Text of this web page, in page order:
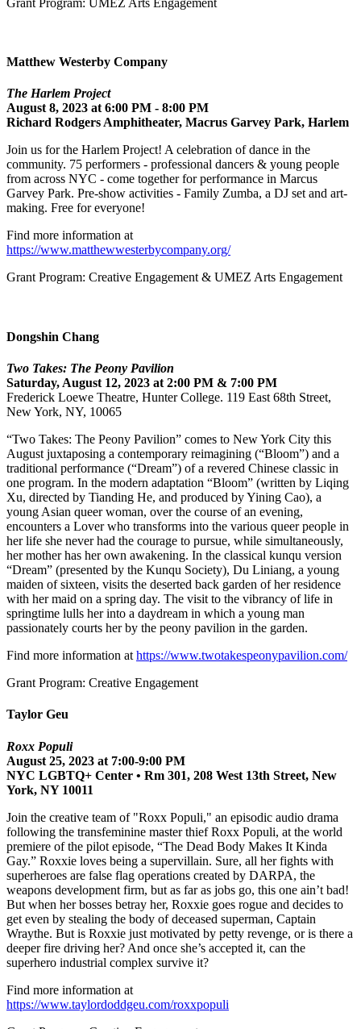
Grant Program: UMEZ Arts Engagement
Matthew Westerby Company
The Harlem Project
August 8, 2023 at 6:00 PM - 8:00 PM
Richard Rodgers Amphitheater, Macrus Garvey Park, Harlem
Join us for the Harlem Project! A celebration of dance in the
community. 75 performers - professional dancers & young people
from across NYC - come together for performance in Marcus
Garvey Park. Pre-show activities - Family Zumba, a DJ set and art-
making. Free for everyone!
Find more information at
https://www.matthewwesterbycompany.org/
Grant Program: Creative Engagement & UMEZ Arts Engagement
Dongshin Chang
Two Takes: The Peony Pavilion
Saturday, August 12, 2023 at 2:00 PM & 7:00 PM
Frederick Loewe Theatre, Hunter College. 119 East 68th Street,
New York, NY, 10065
“Two Takes: The Peony Pavilion” comes to New York City this
August juxtaposing a contemporary reimagining (“Bloom”) and a
traditional performance (“Dream”) of a revered Chinese classic in
one program. In the modern adaptation “Bloom” (written by Liqing
Xu, directed by Tianding He, and produced by Yining Cao), a
young Asian queer woman, over the course of an evening,
encounters a Lover who transforms into the various queer people in
her life she never had the courage to pursue, while simultaneously,
her mother has her own awakening. In the classical kunqu version
“Dream” (presented by the Kunqu Society), Du Liniang, a young
maiden of sixteen, visits the deserted back garden of her residence
with her maid on a spring day. The visit to the vibrancy of life in
springtime lulls her into a daydream in which a young man
passionately courts her by the peony pavilion in the garden.
Find more information at https://www.twotakespeonypavilion.com/
Grant Program: Creative Engagement
Taylor Geu
Roxx Populi
August 25, 2023 at 7:00-9:00 PM
NYC LGBTQ+ Center • Rm 301, 208 West 13th Street, New
York, NY 10011
Join the creative team of "Roxx Populi," an episodic audio drama
following the transfeminine master thief Roxx Populi, at the world
premiere of the pilot episode, “The Dead Body Makes It Kinda
Gay.” Roxxie loves being a supervillain. Sure, all her fights with
superheroes are false flag operations created by DARPA, the
weapons development firm, but as far as jobs go, this one ain’t bad!
But when her bosses betray her, Roxxie goes rogue and decides to
get even by stealing the body of deceased superman, Captain
Wraythe. But is Roxxie just motivated by petty revenge, or is there a
deeper fire driving her? And once she’s accepted it, can the
superhero industrial complex survive it?
Find more information at
https://www.taylordoddgeu.com/roxxpopuli